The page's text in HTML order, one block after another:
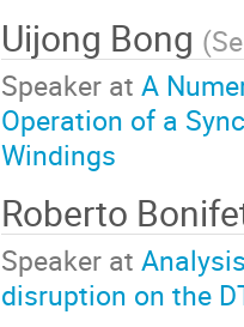
Uijong Bong (
Speaker at A
Operation of a
Windings
Roberto
Speaker at
disruption on the